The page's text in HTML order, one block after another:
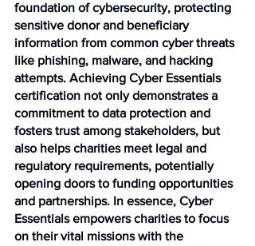
foundation of cybersecurity, protecting
sensitive donor and beneficiary
information from common cyber threats
like phishing, malware, and hacking
attempts. Achieving Cyber Essentials
certification not only demonstrates a
commitment to data protection and
fosters trust among stakeholders, but
also helps charities meet legal and
regulatory requirements, potentially
opening doors to funding opportunities
and partnerships. In essence, Cyber
Essentials empowers charities to focus
on their vital missions with the